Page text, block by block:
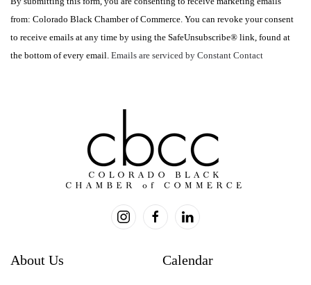
Use.
Please
leave
this
from: Colorado Black Chamber of Commerce. You can revoke your consent
to receive emails at any time by using the SafeUnsubscribe® link, found at
the bottom of every email. Emails are serviced by Constant Contact
About Us Calendar